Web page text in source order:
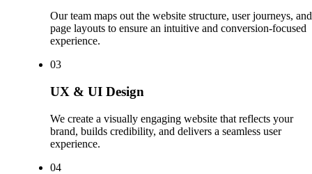
Our team maps out the website structure, user journeys, and
page layouts to ensure an intuitive and conversion-focused
experience.
03
UX & UI Design
We create a visually engaging website that reflects your
brand, builds credibility, and delivers a seamless user
experience.
04